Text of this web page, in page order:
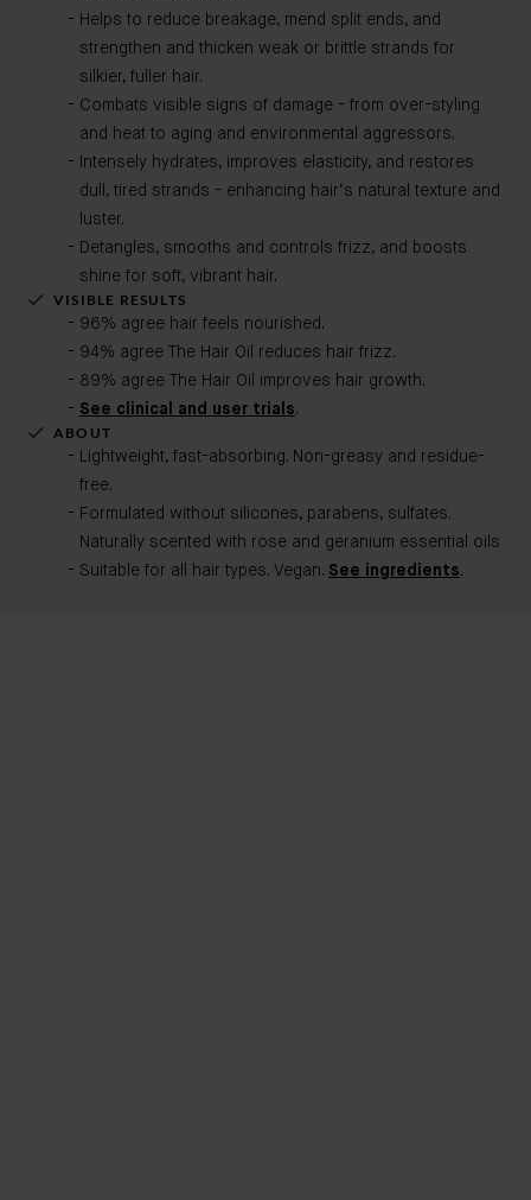
Helps to reduce breakage, mend split ends, and
strengthen and thicken weak or brittle strands for
silkier, fuller hair.
Combats visible signs of damage - from over-styling
and heat to aging and environmental aggressors.
Intensely hydrates, improves elasticity, and restores
dull, tired strands - enhancing hair’s natural texture and
luster.
Detangles, smooths and controls frizz, and boosts
shine for soft, vibrant hair.
VISIBLE RESULTS
96% agree hair feels nourished.
94% agree The Hair Oil reduces hair frizz.
89% agree The Hair Oil improves hair growth.
See clinical and user trials.
ABOUT
Lightweight, fast-absorbing. Non-greasy and residue-
free.
Formulated without silicones, parabens, sulfates.
Naturally scented with rose and geranium essential oils
Suitable for all hair types. Vegan. See ingredients.